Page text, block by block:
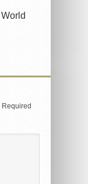
Required